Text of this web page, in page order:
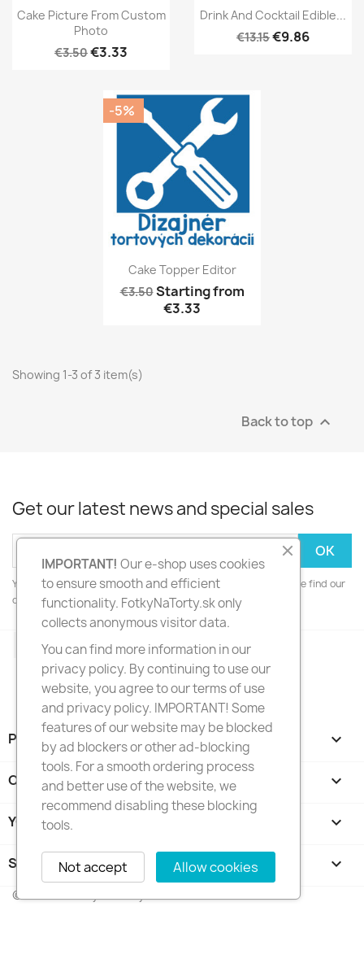
Cake Picture From Custom
Photo
€3.50€3.33
Drink And Cocktail Edible...
€13.15€9.86
Cake Topper Editor
€3.50Starting from
€3.33
-5%
Showing 1-3 of 3 item(s)
Back to top 
Get our latest news and special sales
You may unsubscribe at any moment. For that purpose, please find our
contact info in the legal notice.
FacebookInstagram
PRODUCTS 
OUR COMPANY 
YOUR ACCOUNT 
STORE INFORMATION keyboard_arrow_down
© 2026 - FotkyNaTorty.sk
IMPORTANT! Our e-shop uses cookies
to ensure smooth and efficient
functionality. FotkyNaTorty.sk only
collects anonymous visitor data.
You can find more information in our
privacy policy. By continuing to use our
website, you agree to our terms of use
and privacy policy. IMPORTANT! Some
features of our website may be blocked
by ad blockers or other ad-blocking
tools. For a smooth ordering process
and better use of the website, we
recommend disabling these blocking
tools.
Allow cookies
Not accept